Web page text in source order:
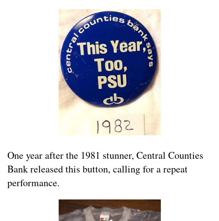
One year after the 1981 stunner, Central Counties
Bank released this button, calling for a repeat
performance.